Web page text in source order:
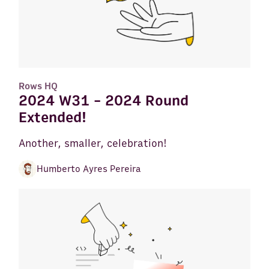
Rows HQ
2024 W31 - 2024 Round
Extended!
Another, smaller, celebration!
Humberto Ayres Pereira